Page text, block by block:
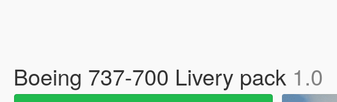
Boeing 737-700 Livery pack 1.0